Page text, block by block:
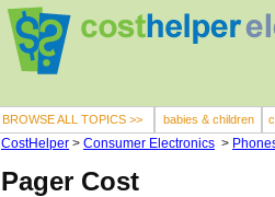
BROWSE ALL TOPICS >> babies & children
CostHelper > Consumer Electronics >
Pager Cost